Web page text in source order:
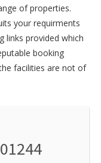
of properties.
your requirments
links provided which
booking
facilities are not of
01244